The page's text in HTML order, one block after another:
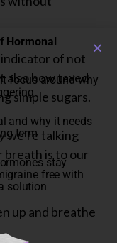
of not
also how taxed
simple sugars.
we’re talking
breath is to our
up and breathe
Hormonal
focus around why
and why it needs
term
stay
free with
solution